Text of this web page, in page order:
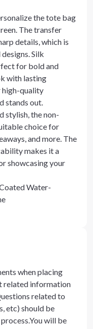
the tote bag
The transfer
details, which is
Silk
for bold and
with lasting
high-quality
stands out.
stylish, the non-
choice for
and more. The
makes it a
showcasing your
Water-
when placing
related information
related to
etc) should be
will be